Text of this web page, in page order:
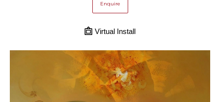
Enquire
Virtual Install